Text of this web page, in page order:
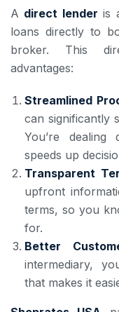
A direct lender is
loans directly to
broker. This
advantages:
Streamlined
can significantly
You’re
speeds up
Transparent
upfront
terms, so you
for.
Better
intermediary,
that makes it